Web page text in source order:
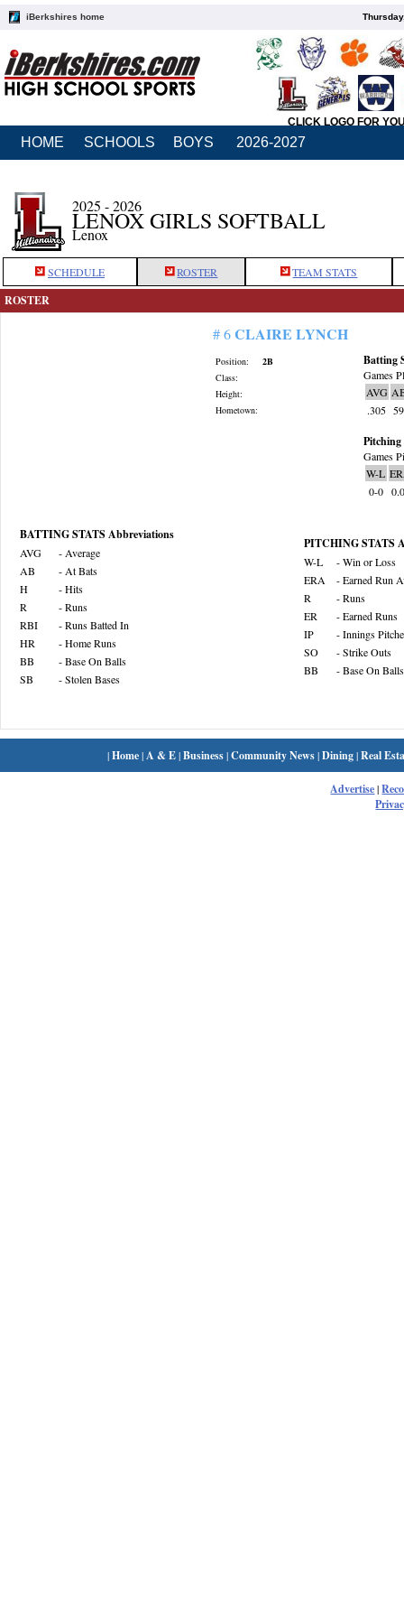
iBerkshires home
CLICK LOGO FOR
HOME SCHOOLS BOYS 2026-2027
2025 - 2026
LENOX GIRLS SOFTBALL
Lenox
SCHEDULE ROSTER TEAM STATS
ROSTER
# 6CLAIRE LYNCH
Position:
2B
Class:
Height:
Hometown:
Batting
Games
AVG
.305 59
Pitching
Games
W-L
0-0
BATTING STATS Abbreviations
AVG
- Average
AB
- At Bats
H
- Hits
R
- Runs
RBI
- Runs Batted In
HR
- Home Runs
BB
- Base On Balls
SB
- Stolen Bases
PITCHING STATS
W-L
- Win or Loss
ERA
- Earned Run
R
- Runs
ER
- Earned Runs
IP
- Innings
SO
- Strike Outs
BB
- Base On Balls
|Home| A & E|Business|Community News|Dining|Real
Advertise|